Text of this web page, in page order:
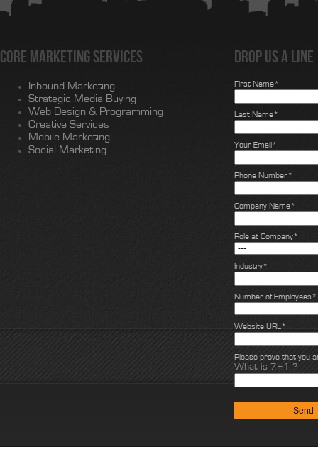
Core Marketing Services
Inbound Marketing
Strategic Media Buying
Web Design & Programming
Creative Services
Mobile Marketing
Social Marketing
Drop us a line
First Name*
Last Name*
Your Email*
Phone Number*
Company Name*
Role at Company*
Industry*
Number of Employees*
Website URL*
Please prove that you
What is 7+1 ?